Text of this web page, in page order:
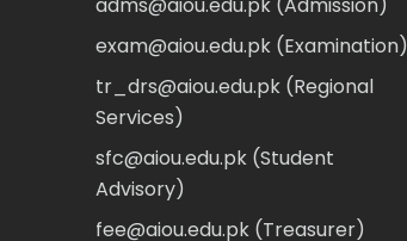
exam@aiou.edu.pk (Examination)
tr_drs@aiou.edu.pk (Regional
Services)
sfc@aiou.edu.pk (Student
Advisory)
fee@aiou.edu.pk (Treasurer)